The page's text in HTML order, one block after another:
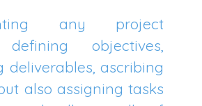
any project
objectives,
deliverables, ascribing
also assigning tasks